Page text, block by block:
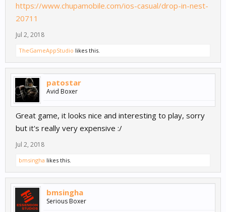
https://www.chupamobile.com/ios-casual/drop-in-nest-
20711
Jul 2, 2018
TheGameAppStudio likes this.
patostar
Avid Boxer
Great game, it looks nice and interesting to play, sorry
but it's really very expensive :/
Jul 2, 2018
bmsingha likes this.
bmsingha
Serious Boxer